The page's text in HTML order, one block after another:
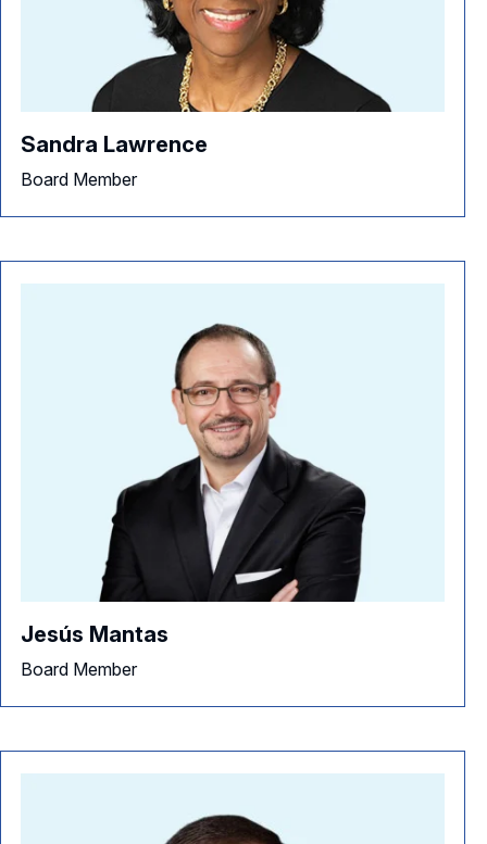
Sandra Lawrence
Board Member
Jesús Mantas
Board Member